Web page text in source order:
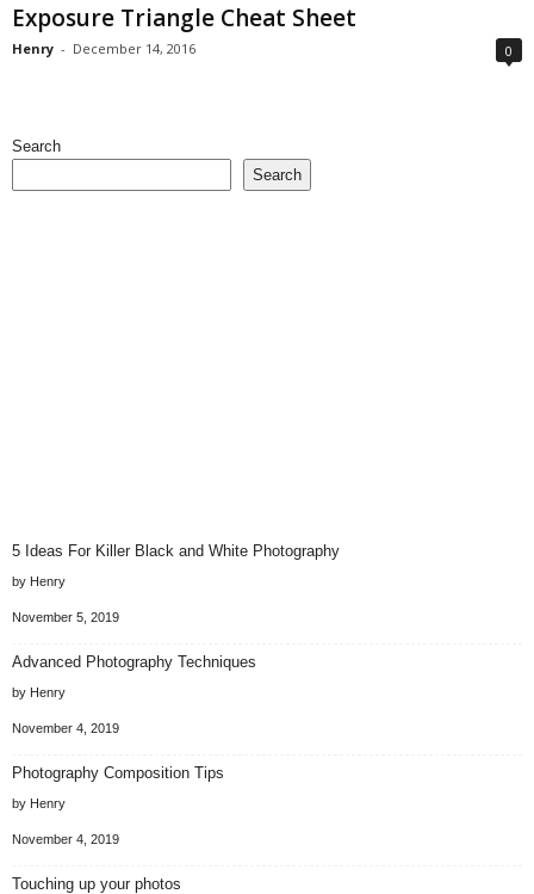
Exposure Triangle Cheat Sheet
Henry - December 14, 2016 0
Search
Search
5 Ideas For Killer Black and White Photography
by Henry
November 5, 2019
Advanced Photography Techniques
by Henry
November 4, 2019
Photography Composition Tips
by Henry
November 4, 2019
Touching up your photos